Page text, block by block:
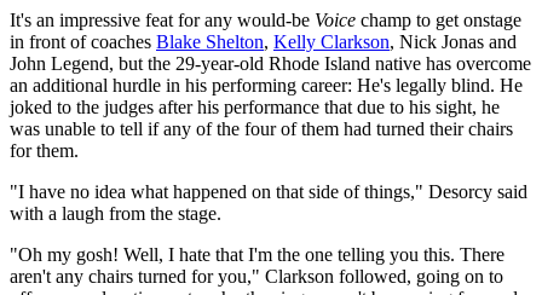
It's an impressive feat for any would-be Voice champ to get onstage
in front of coaches Blake Shelton, Kelly Clarkson, Nick Jonas and
John Legend, but the 29-year-old Rhode Island native has overcome
an additional hurdle in his performing career: He's legally blind. He
joked to the judges after his performance that due to his sight, he
was unable to tell if any of the four of them had turned their chairs
for them.
"I have no idea what happened on that side of things," Desorcy said
with a laugh from the stage.
"Oh my gosh! Well, I hate that I'm the one telling you this. There
aren't any chairs turned for you," Clarkson followed, going on to